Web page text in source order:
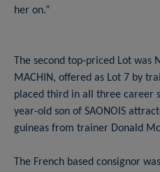
her on.”
The second top-priced Lot was
MACHIN, offered as Lot 7 by
placed third in all three career
year-old son of SAONOIS
guineas from trainer Donald
The French based consignor